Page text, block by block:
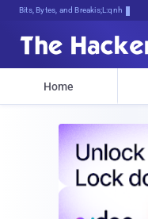
Bits, Bytes, and Breaking News
Home